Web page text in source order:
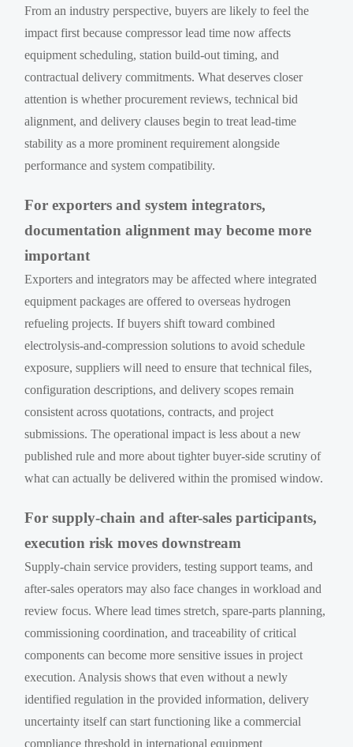
From an industry perspective, buyers are likely to feel the
impact first because compressor lead time now affects
equipment scheduling, station build-out timing, and
contractual delivery commitments. What deserves closer
attention is whether procurement reviews, technical bid
alignment, and delivery clauses begin to treat lead-time
stability as a more prominent requirement alongside
performance and system compatibility.
For exporters and system integrators,
documentation alignment may become more
important
Exporters and integrators may be affected where integrated
equipment packages are offered to overseas hydrogen
refueling projects. If buyers shift toward combined
electrolysis-and-compression solutions to avoid schedule
exposure, suppliers will need to ensure that technical files,
configuration descriptions, and delivery scopes remain
consistent across quotations, contracts, and project
submissions. The operational impact is less about a new
published rule and more about tighter buyer-side scrutiny of
what can actually be delivered within the promised window.
For supply-chain and after-sales participants,
execution risk moves downstream
Supply-chain service providers, testing support teams, and
after-sales operators may also face changes in workload and
review focus. Where lead times stretch, spare-parts planning,
commissioning coordination, and traceability of critical
components can become more sensitive issues in project
execution. Analysis shows that even without a newly
identified regulation in the provided information, delivery
uncertainty itself can start functioning like a commercial
compliance threshold in international equipment